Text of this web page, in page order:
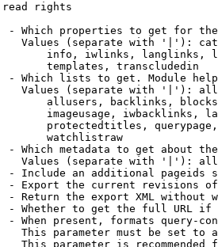
read rights
- Which properties to get for
Values (separate with '|'):
info, iwlinks, langlinks,
templates, transcludedin
- Which lists to get. Module
Values (separate with '|'):
allusers, backlinks,
imageusage, iwbacklinks,
protectedtitles,
watchlistraw
- Which metadata to get about
Values (separate with '|'):
- Include an additional pageids
- Export the current revisions
- Return the export XML without
- Whether to get the full URL
- When present, formats query-
This parameter must be set to
This parameter is recommended